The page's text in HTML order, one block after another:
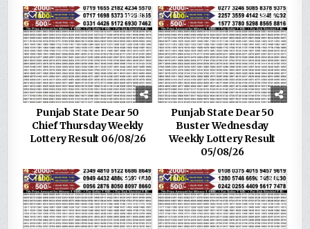
0 69
Punjab State Dear 50
Chief Thursday Weekly
Lottery Result 06/08/26
0 174
Punjab State Dear 50
Buster Wednesday
Weekly Lottery Result
05/08/26
0 232 0 304